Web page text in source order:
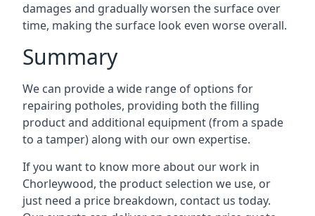
damages and gradually worsen the surface over
time, making the surface look even worse overall.
Summary
We can provide a wide range of options for
repairing potholes, providing both the filling
product and additional equipment (from a spade
to a tamper) along with our own expertise.
If you want to know more about our work in
Chorleywood, the product selection we use, or
just need a price breakdown, contact us today.